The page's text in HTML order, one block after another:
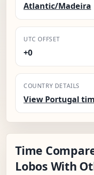
Atlantic/Madeira
UTC OFFSET
+0
COUNTRY DETAILS
View Portugal
Time
Lobos With